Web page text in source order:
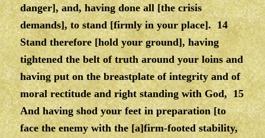
danger], and, having done all [the crisis
demands], to stand [firmly in your place]. 14
Stand therefore [hold your ground], having
tightened the belt of truth around your loins and
having put on the breastplate of integrity and of
moral rectitude and right standing with God, 15
And having shod your feet in preparation [to
face the enemy with the [a]firm-footed stability,